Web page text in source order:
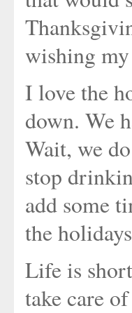
wishing
I love the
down. We
Wait, we
stop
add some
the
Life is
take care